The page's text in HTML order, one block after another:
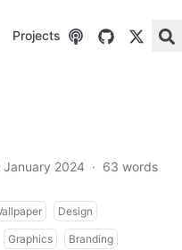
Projects
2024 · 63 words
Design
Graphics Branding